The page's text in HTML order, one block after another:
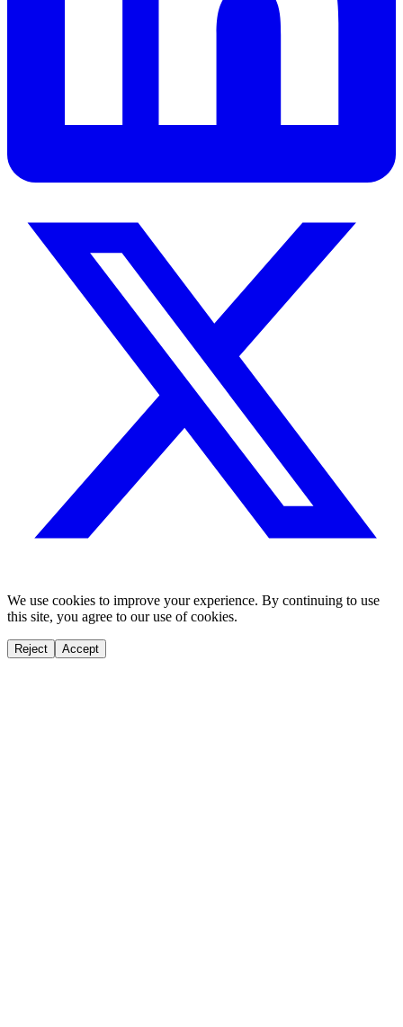
We use cookies to improve your experience. By continuing to use
this site, you agree to our use of cookies.
Reject Accept